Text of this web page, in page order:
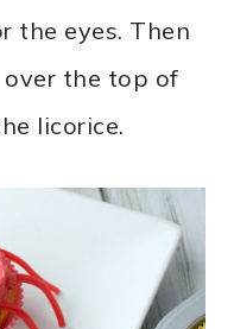
the eyes. Then
the top of
licorice.